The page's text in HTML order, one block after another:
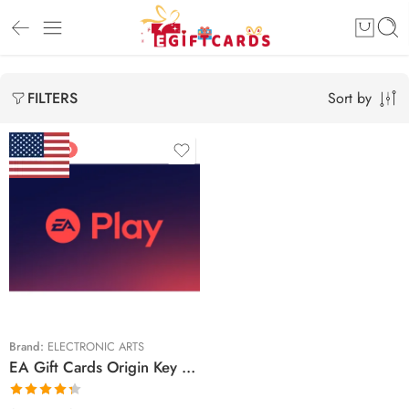
FILTERS Sort by
FEATURED
Brand: ELECTRONIC ARTS
EA Gift Cards Origin Key United States – USD (Email Delivery)
$25 USD